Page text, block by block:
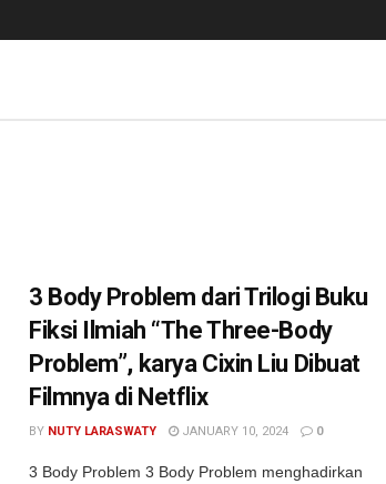
3 Body Problem dari Trilogi Buku
Fiksi Ilmiah “The Three-Body
Problem”, karya Cixin Liu Dibuat
Filmnya di Netflix
BY NUTY LARASWATY JANUARY 10, 2024 0
3 Body Problem 3 Body Problem menghadirkan